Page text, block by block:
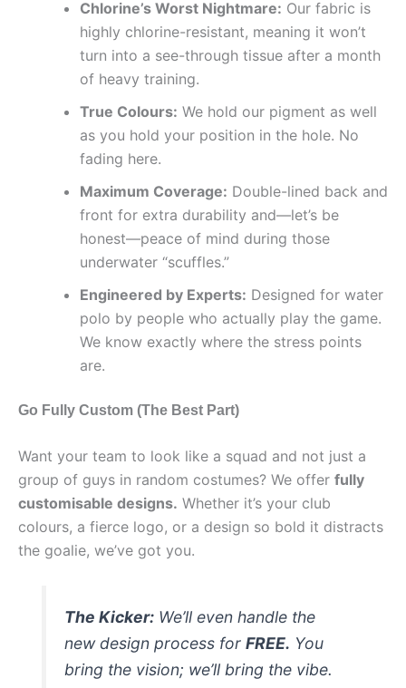
Chlorine’s Worst Nightmare: Our fabric is
highly chlorine-resistant, meaning it won’t
turn into a see-through tissue after a month
of heavy training.
True Colours: We hold our pigment as well
as you hold your position in the hole. No
fading here.
Maximum Coverage: Double-lined back and
front for extra durability and—let’s be
honest—peace of mind during those
underwater “scuffles.”
Engineered by Experts: Designed for water
polo by people who actually play the game.
We know exactly where the stress points
are.
Go Fully Custom (The Best Part)
Want your team to look like a squad and not just a
group of guys in random costumes? We offer fully
customisable designs. Whether it’s your club
colours, a fierce logo, or a design so bold it distracts
the goalie, we’ve got you.
The Kicker: We’ll even handle the
new design process forFREE. You
bring the vision; we’ll bring the vibe.